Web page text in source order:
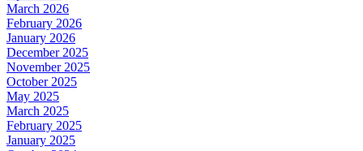
March 2026
February 2026
January 2026
December 2025
November 2025
October 2025
May 2025
March 2025
February 2025
January 2025